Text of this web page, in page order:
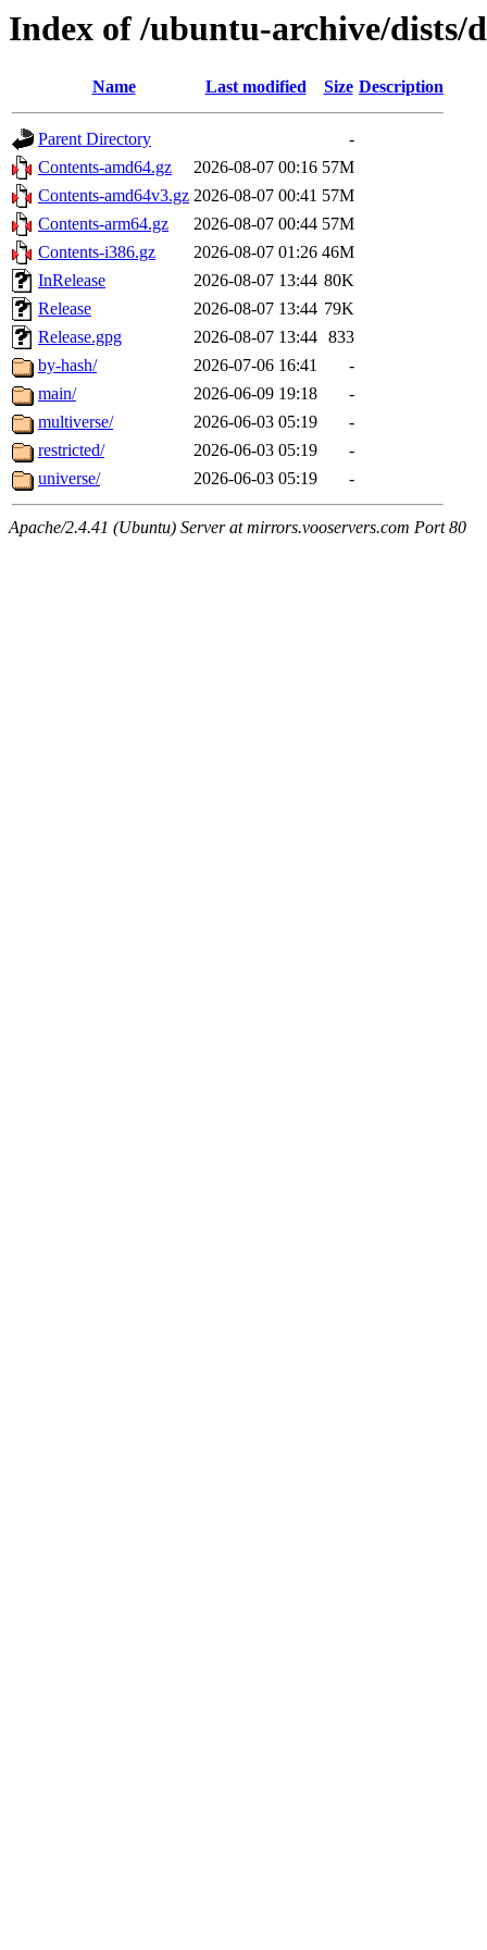
Index of /ubuntu-archive/dists/
Name Last modified Size Description
Parent Directory
-
Contents-amd64.gz
2026-08-07 00:16 57M
Contents-amd64v3.gz 2026-08-07 00:41 57M
Contents-arm64.gz
2026-08-07 00:44 57M
Contents-i386.gz
2026-08-07 01:26 46M
InRelease
2026-08-07 13:44 80K
Release
2026-08-07 13:44 79K
Release.gpg
2026-08-07 13:44 833
by-hash/
2026-07-06 16:41
-
main/
2026-06-09 19:18
-
multiverse/
2026-06-03 05:19
-
restricted/
2026-06-03 05:19
-
universe/
2026-06-03 05:19 -
Apache/2.4.41 (Ubuntu) Server at mirrors.vooservers.com Port 80